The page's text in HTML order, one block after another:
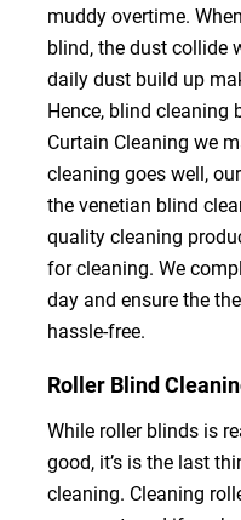
muddy overtime.
blind, the dust collide
daily dust build up
Hence, blind cleaning
Curtain Cleaning we
cleaning goes well,
the venetian blind
quality cleaning
for cleaning. We
day and ensure the
hassle-free.
Roller Blind
While roller blinds is
good, it’s is the last
cleaning. Cleaning